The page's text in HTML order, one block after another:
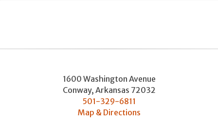
1600 Washington Avenue
Conway, Arkansas 72032
501-329-6811
Map & Directions